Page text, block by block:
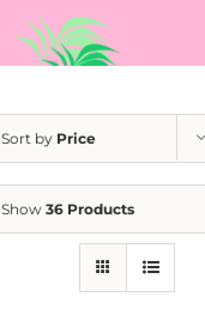
Sort by Price
Show 36 Products